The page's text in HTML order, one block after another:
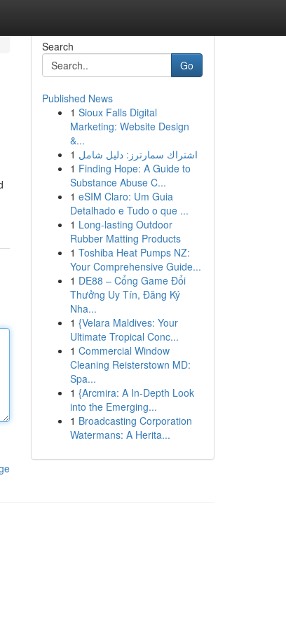
Search
Go
Published News
1 Sioux Falls Digital
Marketing: Website Design
&...
1 اشتراك سمارترز: دليل شامل
1 Finding Hope: A Guide to
Substance Abuse C...
1 eSIM Claro: Um Guia
Detalhado e Tudo o que ...
1 Long-lasting Outdoor
Rubber Matting Products
1 Toshiba Heat Pumps NZ:
Your Comprehensive Guide...
1 DE88 – Cổng Game Đổi
Thưởng Uy Tín, Đăng Ký
Nha...
1 {Velara Maldives: Your
Ultimate Tropical Conc...
1 Commercial Window
Cleaning Reisterstown MD:
Spa...
1 {Arcmira: A In-Depth Look
into the Emerging...
1 Broadcasting Corporation
Watermans: A Herita...